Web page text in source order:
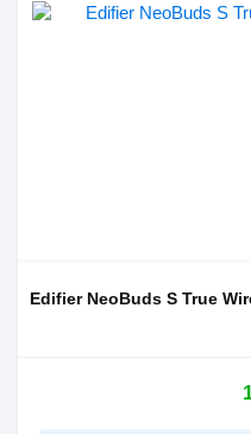
Edifier NeoBuds S True